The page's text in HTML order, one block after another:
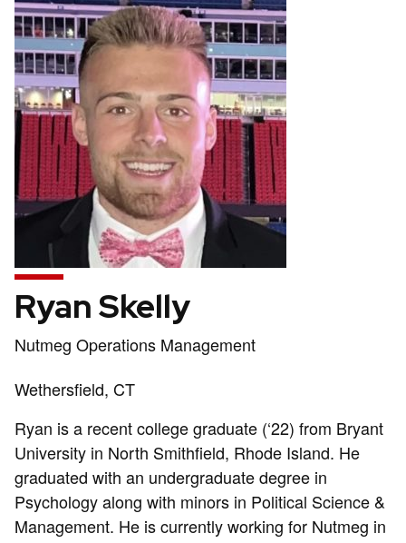
Ryan Skelly
Position
Nutmeg Operations Management
Address:
Wethersfield, CT
Ryan is a recent college graduate (‘22) from Bryant
University in North Smithfield, Rhode Island. He
graduated with an undergraduate degree in
Psychology along with minors in Political Science &
Management. He is currently working for Nutmeg in